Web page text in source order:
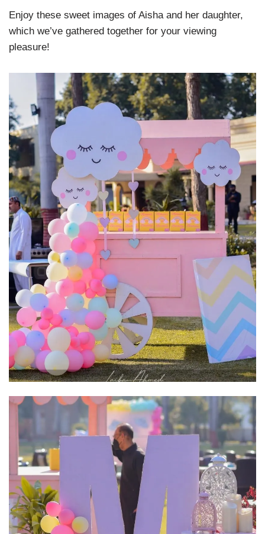
Enjoy these sweet images of Aisha and her daughter,
which we’ve gathered together for your viewing
pleasure!